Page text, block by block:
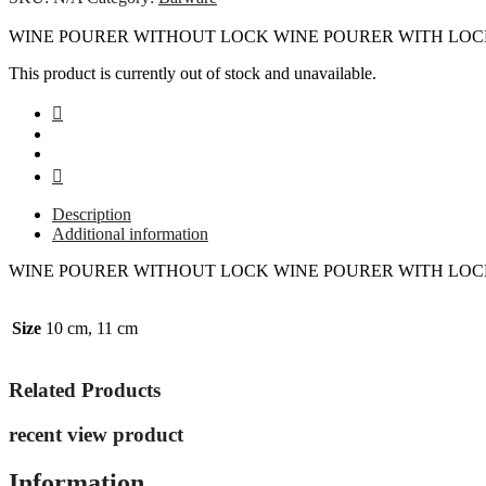
WINE POURER WITHOUT LOCK WINE POURER WITH
This product is currently out of stock and unavailable.
Description
Additional information
WINE POURER WITHOUT LOCK WINE POURER WITH
Size 10 cm, 11 cm
Related Products
recent view product